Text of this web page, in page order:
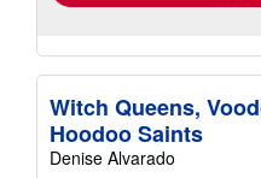
Witch Queens,
Hoodoo Saints
Denise Alvarado